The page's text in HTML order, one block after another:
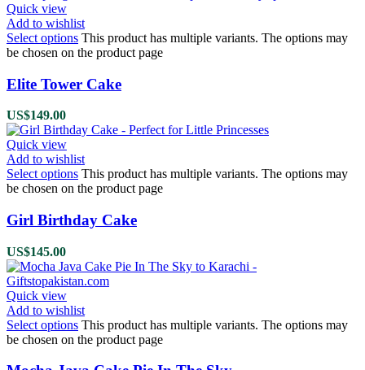
Quick view
Add to wishlist
Select options This product has multiple variants. The options may
be chosen on the product page
Elite Tower Cake
US$149.00
Quick view
Add to wishlist
Select options This product has multiple variants. The options may
be chosen on the product page
Girl Birthday Cake
US$145.00
Quick view
Add to wishlist
Select options This product has multiple variants. The options may
be chosen on the product page